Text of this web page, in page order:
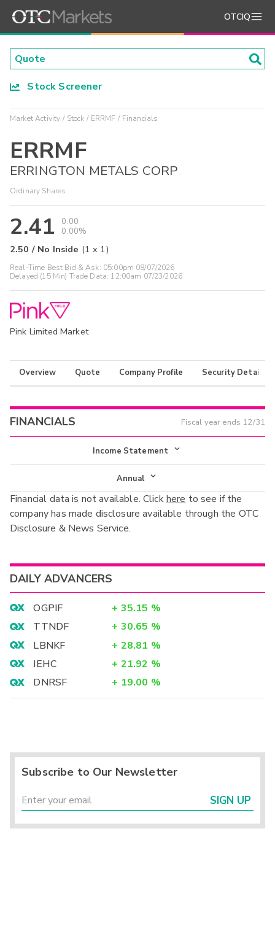
OTCIQ
Stock Screener
Market Activity Stock ERRMF Financials
ERRMF
ERRINGTON METALS CORP
Ordinary Shares
2.41
0.00
0.00%
2.50 / No Inside (1 x 1)
Real-Time Best Bid & Ask: 05:00pm 08/07/2026
Delayed (15 Min) Trade Data: 12:00am 07/23/2026
Pink Limited Market
Overview Quote Company Profile Security Details
FINANCIALS Fiscal year ends 12/31
Income Statement
Income Statement
Balance Sheet
Cash Flow
Annual
Annual
Interim
Financial data is not available. Clickhere to see if the
company has made disclosure available through the OTC
Disclosure & News Service.
DAILY ADVANCERS
OGPIF + 35.15 %
TTNDF
+ 30.65 %
LBNKF
+ 28.81 %
IEHC
+ 21.92 %
DNRSF
+ 19.00 %
Subscribe to Our Newsletter
SIGN UP